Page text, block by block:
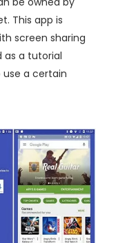
This app is
screen sharing
as a tutorial
a certain